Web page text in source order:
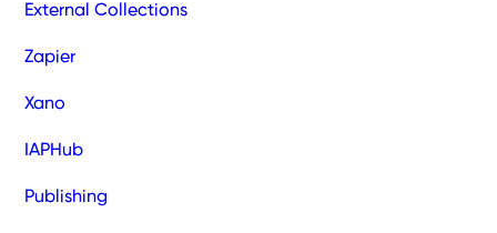
External Collections
Zapier
Xano
IAPHub
Publishing